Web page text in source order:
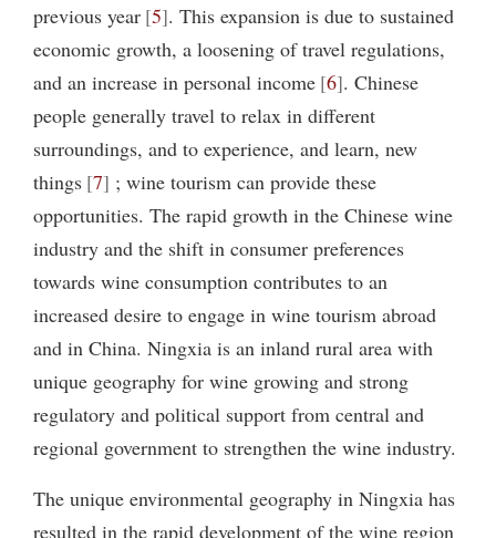
previous year 5 . This expansion is due to sustained
economic growth, a loosening of travel regulations,
and an increase in personal income 6 . Chinese
people generally travel to relax in different
surroundings, and to experience, and learn, new
things 7 ; wine tourism can provide these
opportunities. The rapid growth in the Chinese wine
industry and the shift in consumer preferences
towards wine consumption contributes to an
increased desire to engage in wine tourism abroad
and in China. Ningxia is an inland rural area with
unique geography for wine growing and strong
regulatory and political support from central and
regional government to strengthen the wine industry.
The unique environmental geography in Ningxia has
resulted in the rapid development of the wine region